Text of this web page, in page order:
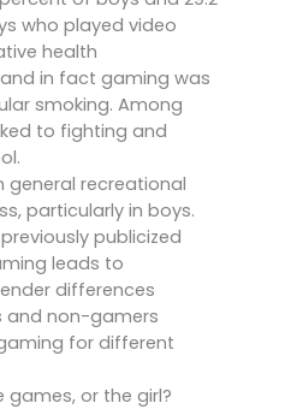
who played video
health
in fact gaming was
smoking. Among
to fighting and
general recreational
particularly in boys.
publicized
leads to
differences
and non-gamers
for different
or the girl?